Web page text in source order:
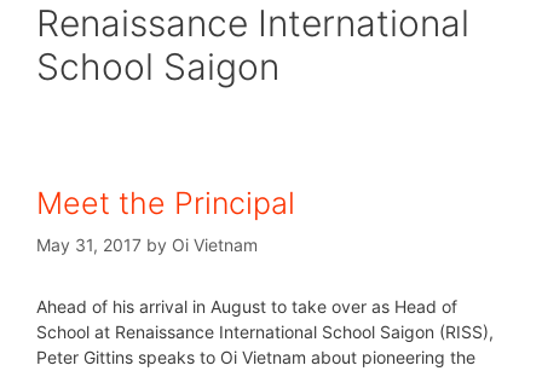
Renaissance International
School Saigon
Meet the Principal
May 31, 2017 by Oi Vietnam
Ahead of his arrival in August to take over as Head of
School at Renaissance International School Saigon (RISS),
Peter Gittins speaks to Oi Vietnam about pioneering the